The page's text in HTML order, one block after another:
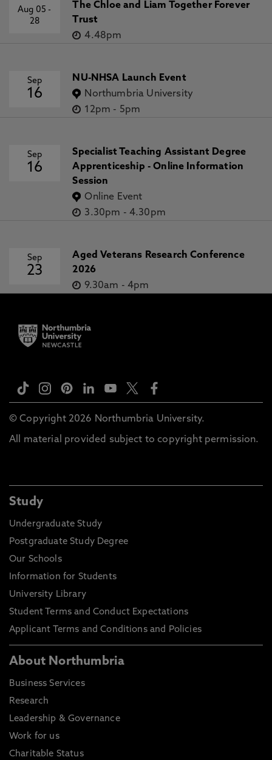
Aug 05-
28
The Chloe and Liam Together Forever
Trust
4.48pm
Sep
16
NU-NHSA Launch Event
Northumbria University
12pm - 5pm
Sep
16
Specialist Teaching Assistant Degree
Apprenticeship - Online Information
Session
Online Event
3.30pm - 4.30pm
Sep
23
Aged Veterans Research Conference
2026
9.30am - 4pm
© Copyright 2026 Northumbria University.
All material provided subject to copyright permission.
Study
Undergraduate Study
Postgraduate Study Degree
Our Schools
Information for Students
University Library
Student Terms and Conduct Expectations
Applicant Terms and Conditions and Policies
About Northumbria
Business Services
Research
Leadership & Governance
Work for us
Charitable Status